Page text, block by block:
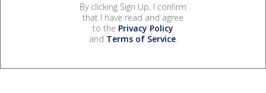
By clicking Sign Up, I confirm
that I have read and agree
to the Privacy Policy
and Terms of Service.